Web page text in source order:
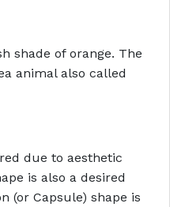
shade of orange. The
animal also called
due to aesthetic
is also a desired
(or Capsule) shape is